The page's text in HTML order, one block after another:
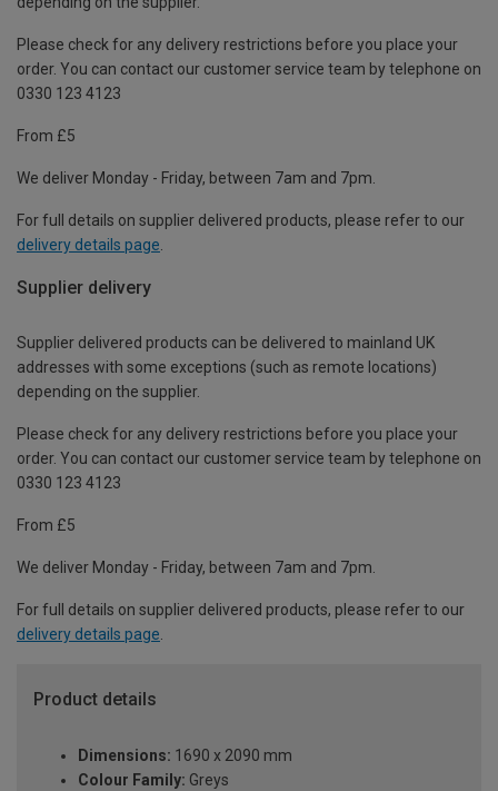
Please check for any delivery restrictions before you place your
order. You can contact our customer service team by telephone on
0330 123 4123
From £5
We deliver Monday - Friday, between 7am and 7pm.
For full details on supplier delivered products, please refer to our
delivery details page
Supplier delivery
Supplier delivered products can be delivered to mainland UK
addresses with some exceptions (such as remote locations)
depending on the supplier.
Please check for any delivery restrictions before you place your
order. You can contact our customer service team by telephone on
0330 123 4123
From £5
We deliver Monday - Friday, between 7am and 7pm.
For full details on supplier delivered products, please refer to our
delivery details page.
Product details
Dimensions: 1690 x 2090 mm
Colour Family: Greys